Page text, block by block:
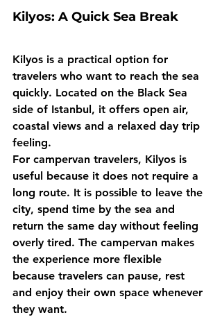
Kilyos: A Quick Sea Break
Kilyos is a practical option for
travelers who want to reach the sea
quickly. Located on the Black Sea
side of Istanbul, it offers open air,
coastal views and a relaxed day trip
feeling.
For campervan travelers, Kilyos is
useful because it does not require a
long route. It is possible to leave the
city, spend time by the sea and
return the same day without feeling
overly tired. The campervan makes
the experience more flexible
because travelers can pause, rest
and enjoy their own space whenever
they want.